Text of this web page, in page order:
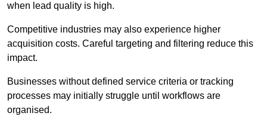
when lead quality is high.
Competitive industries may also experience higher
acquisition costs. Careful targeting and filtering reduce this
impact.
Businesses without defined service criteria or tracking
processes may initially struggle until workflows are
organised.